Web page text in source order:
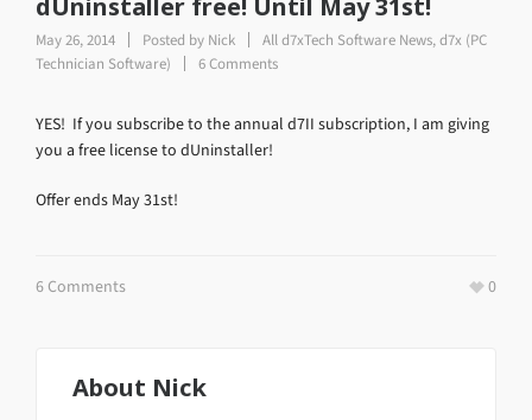
dUninstaller free! Until May 31st!
May 26, 2014 Posted by Nick All d7xTech Software News,d7x (PC
Technician Software)
6 Comments
YES! If you subscribe to the annual d7II subscription, I am giving
you a free license to dUninstaller!
Offer ends May 31st!
6 Comments 0
About Nick